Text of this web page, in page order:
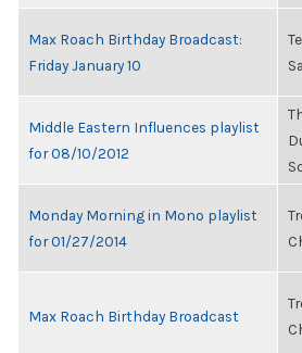
Max Roach Birthday Broadcast:
Friday January 10
Middle Eastern Influences playlist
for 08/10/2012
Monday Morning in Mono playlist
for 01/27/2014
Max Roach Birthday Broadcast